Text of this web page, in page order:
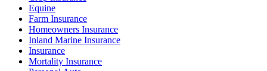
Equine
Farm Insurance
Homeowners Insurance
Inland Marine Insurance
Insurance
Mortality Insurance